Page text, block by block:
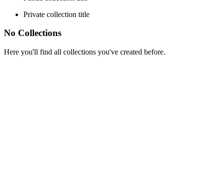
Private collection title
No Collections
Here you'll find all collections you've created before.